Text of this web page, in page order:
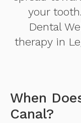
your
Dental
therapy in
When
Canal?